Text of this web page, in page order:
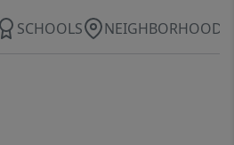
SCHOOLS NEIGHBORHOOD